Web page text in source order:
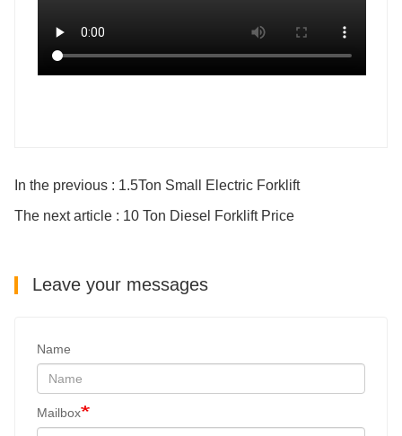
In the previous : 1.5Ton Small Electric Forklift
The next article : 10 Ton Diesel Forklift Price
Leave your messages
Name
Mailbox